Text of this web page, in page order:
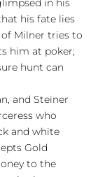
in his
his fate lies
Milner tries to
him at poker;
hunt can
and Steiner
who
and white
Gold
to the